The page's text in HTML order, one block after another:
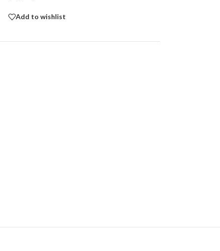
Add to wishlist